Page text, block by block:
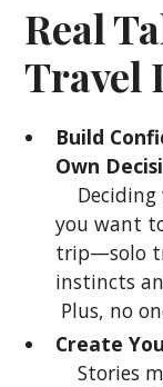
Real
Travel
Build
Own
Deciding
you want
trip—solo
instincts
Plus, no
Create
Stories